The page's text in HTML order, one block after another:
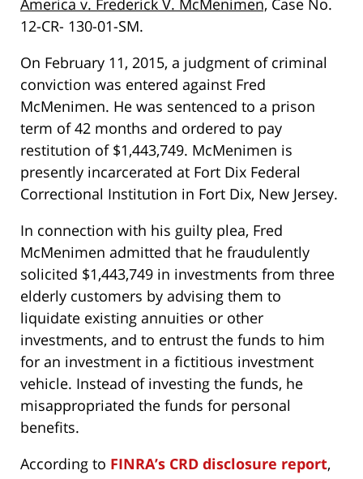
12-CR- 130-01-SM.
On February 11, 2015, a judgment of criminal
conviction was entered against Fred
McMenimen. He was sentenced to a prison
term of 42 months and ordered to pay
restitution of $1,443,749. McMenimen is
presently incarcerated at Fort Dix Federal
Correctional Institution in Fort Dix, New Jersey.
In connection with his guilty plea, Fred
McMenimen admitted that he fraudulently
solicited $1,443,749 in investments from three
elderly customers by advising them to
liquidate existing annuities or other
investments, and to entrust the funds to him
for an investment in a fictitious investment
vehicle. Instead of investing the funds, he
misappropriated the funds for personal
benefits.
According to FINRA’s CRD disclosure report,